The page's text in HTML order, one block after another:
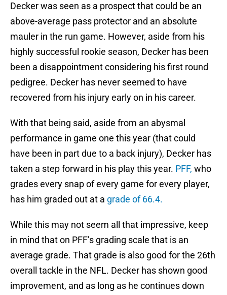
Decker was seen as a prospect that could be an
above-average pass protector and an absolute
mauler in the run game. However, aside from his
highly successful rookie season, Decker has been
been a disappointment considering his first round
pedigree. Decker has never seemed to have
recovered from his injury early on in his career.
With that being said, aside from an abysmal
performance in game one this year (that could
have been in part due to a back injury), Decker has
taken a step forward in his play this year. PFF, who
grades every snap of every game for every player,
has him graded out at a grade of 66.4.
While this may not seem all that impressive, keep
in mind that on PFF’s grading scale that is an
average grade. That grade is also good for the 26th
overall tackle in the NFL. Decker has shown good
improvement, and as long as he continues down